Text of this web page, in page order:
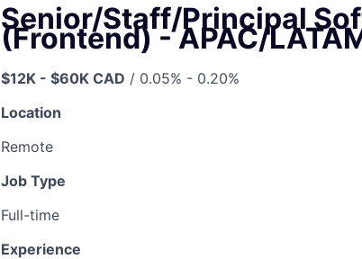
Senior/Staff/Principal
(Frontend) - APAC/
$12K - $60K CAD / 0.05% - 0.20%
Location
Remote
Job Type
Full-time
Experience